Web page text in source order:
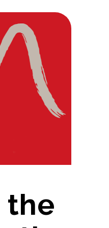
the